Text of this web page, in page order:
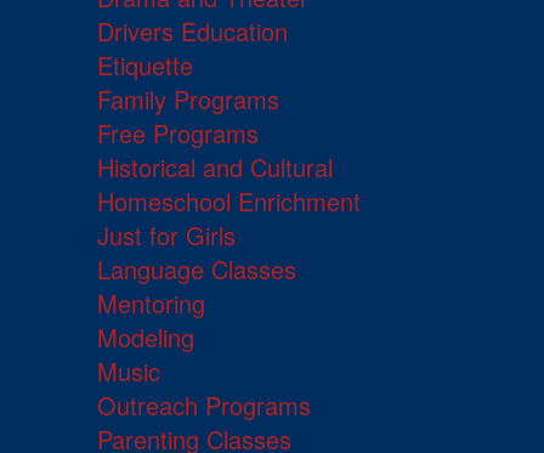
Drivers Education
Etiquette
Family Programs
Free Programs
Historical and Cultural
Homeschool Enrichment
Just for Girls
Language Classes
Mentoring
Modeling
Music
Outreach Programs
Parenting Classes